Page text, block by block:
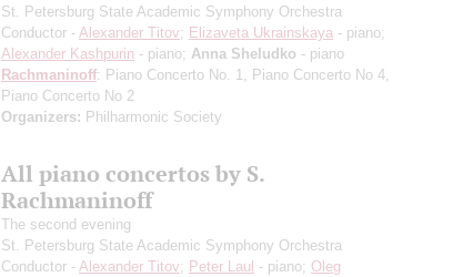
St. Petersburg State Academic Symphony Orchestra
Conductor - Alexander Titov; Elizaveta Ukrainskaya - piano;
Alexander Kashpurin - piano; Anna Sheludko - piano
Rachmaninoff: Piano Concerto No. 1, Piano Concerto No 4,
Piano Concerto No 2
Organizers: Philharmonic Society
All piano concertos by S.
Rachmaninoff
The second evening
St. Petersburg State Academic Symphony Orchestra
Conductor - Alexander Titov; Peter Laul - piano; Oleg